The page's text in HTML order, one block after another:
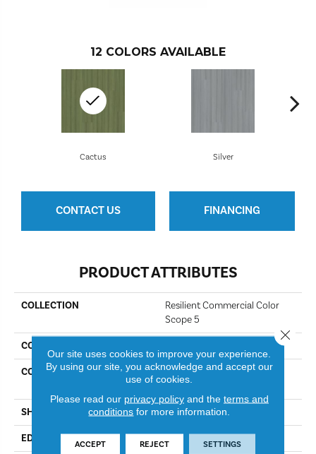
12 COLORS AVAILABLE
Silver
Cactus
CONTACT US FINANCING
PRODUCT ATTRIBUTES
COLLECTION
Resilient Commercial Color
Scope 5
COLOR
CONSTRUCTION
Heavy Commercial Luxury
Vinyl Tile
SHAPE Plank
EDGE Square
Our site uses cookies to improve your experience.
By using our site, you acknowledge and accept our
use of cookies.
Please read our privacy policyand the terms and
conditions for more information.
ACCEPT REJECT SETTINGS
Close